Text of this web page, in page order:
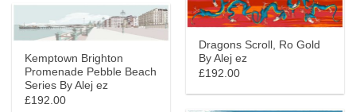
Dragons Scroll, Ro Gold
By Alej ez
£192.00
Kemptown Brighton
Promenade Pebble Beach
Series By Alej ez
£192.00